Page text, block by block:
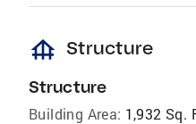
foundation Structure
Structure
Building Area: 1,932 Sq.